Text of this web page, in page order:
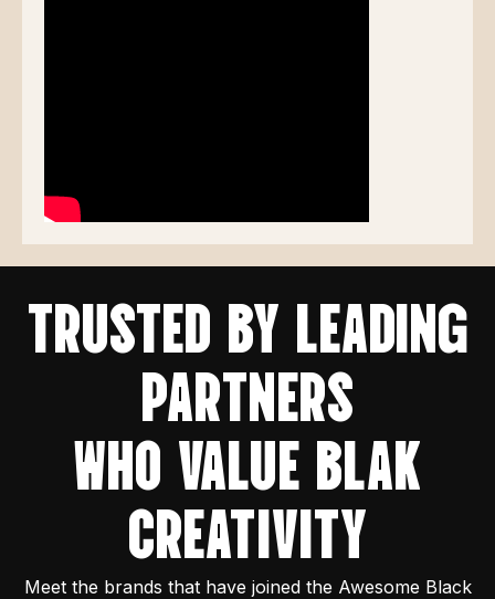
TRUSTED BY LEADING
PARTNERS
WHO VALUE BLAK
CREATIVITY
Meet the brands that have joined the Awesome Black